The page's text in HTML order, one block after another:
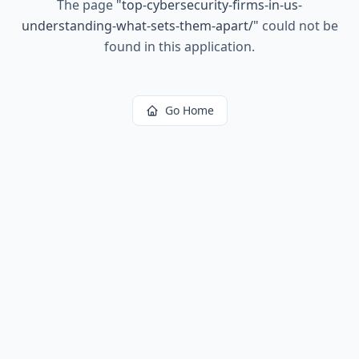
The page "top-cybersecurity-firms-in-us-
understanding-what-sets-them-apart/" could not be
found in this application.
Go Home